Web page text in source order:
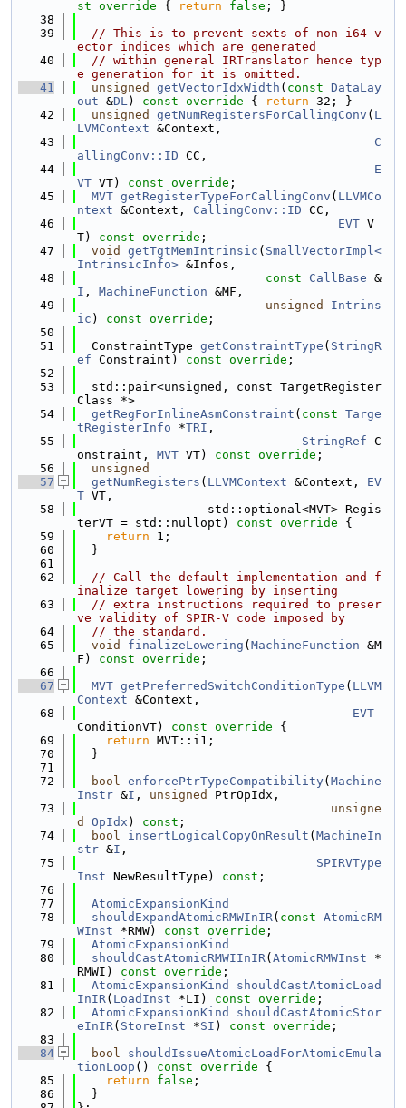
st override { return false ; }
   38
   39
// This is to prevent sexts of non-i64 v
ector indices which are generated
   40
// within general IRTranslator hence typ
e generation for it is omitted.
   41
unsigned getVectorIdxWidth ( const DataLay
out &DL) const override { return 32; }
   42
unsigned getNumRegistersForCallingConv ( L
LVMContext &Context,
   43
C
allingConv::ID CC,
   44
E
VT VT) const override ;
   45
MVT getRegisterTypeForCallingConv ( LLVMCo
ntext &Context, CallingConv::ID CC,
   46
EVT V
T) const override ;
   47
void getTgtMemIntrinsic ( SmallVectorImpl<
IntrinsicInfo> &Infos,
   48
const CallBase &
I , MachineFunction &MF,
   49
unsigned
Intrins
ic ) const override ;
   50
   51
  ConstraintType
getConstraintType ( StringR
ef Constraint) const override ;
   52
   53
  std::pair<unsigned, const TargetRegister
Class *>
   54
getRegForInlineAsmConstraint ( const Targe
tRegisterInfo *TRI ,
   55
StringRef C
onstraint, MVT VT) const override ;
   56
unsigned
   57
getNumRegisters ( LLVMContext &Context, EV
T VT,
   58
                  std::optional<MVT> Regis
terVT = std::nullopt)
const override {
   59
return 1;
   60
  }
   61
   62
// Call the default implementation and f
inalize target lowering by inserting
   63
// extra instructions required to preser
ve validity of SPIR-V code imposed by
   64
// the standard.
   65
void finalizeLowering ( MachineFunction &M
F) const override ;
   66
   67
MVT getPreferredSwitchConditionType ( LLVM
Context &Context,
   68
EVT
ConditionVT)
const override {
   69
return MVT::i1;
   70
  }
   71
   72
bool enforcePtrTypeCompatibility( Machine
Instr &I , unsigned
PtrOpIdx,
   73
unsigne
d
OpIdx ) const ;
   74
bool insertLogicalCopyOnResult ( MachineIn
str &I ,
   75
SPIRVType
Inst NewResultType) const ;
   76
   77
AtomicExpansionKind
   78
shouldExpandAtomicRMWInIR( const AtomicRM
WInst *RMW) const override ;
   79
AtomicExpansionKind
   80
shouldCastAtomicRMWIInIR( AtomicRMWInst *
RMWI) const override ;
   81
AtomicExpansionKind
shouldCastAtomicLoad
InIR( LoadInst *LI) const override ;
   82
AtomicExpansionKind
shouldCastAtomicStor
eInIR( StoreInst *SI ) const override ;
   83
   84
bool
shouldIssueAtomicLoadForAtomicEmula
tionLoop () const override {
   85
return false ;
   86
  }